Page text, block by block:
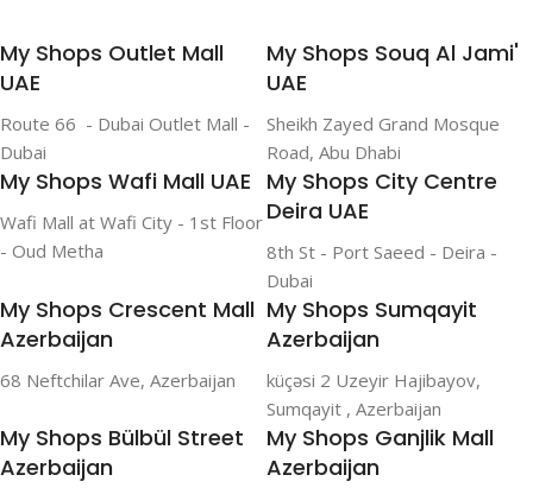
My Shops Outlet Mall
UAE
Route 66 - Dubai Outlet Mall -
Dubai
My Shops Souq Al Jami'
UAE
Sheikh Zayed Grand Mosque
Road, Abu Dhabi
My Shops Wafi Mall UAE
Wafi Mall at Wafi City - 1st Floor
- Oud Metha
My Shops City Centre
Deira UAE
8th St - Port Saeed - Deira -
Dubai
My Shops Crescent Mall
Azerbaijan
68 Neftchilar Ave, Azerbaijan
My Shops Sumqayit
Azerbaijan
küçəsi 2 Uzeyir Hajibayov,
Sumqayit , Azerbaijan
My Shops Bülbül Street
Azerbaijan
My Shops Ganjlik Mall
Azerbaijan